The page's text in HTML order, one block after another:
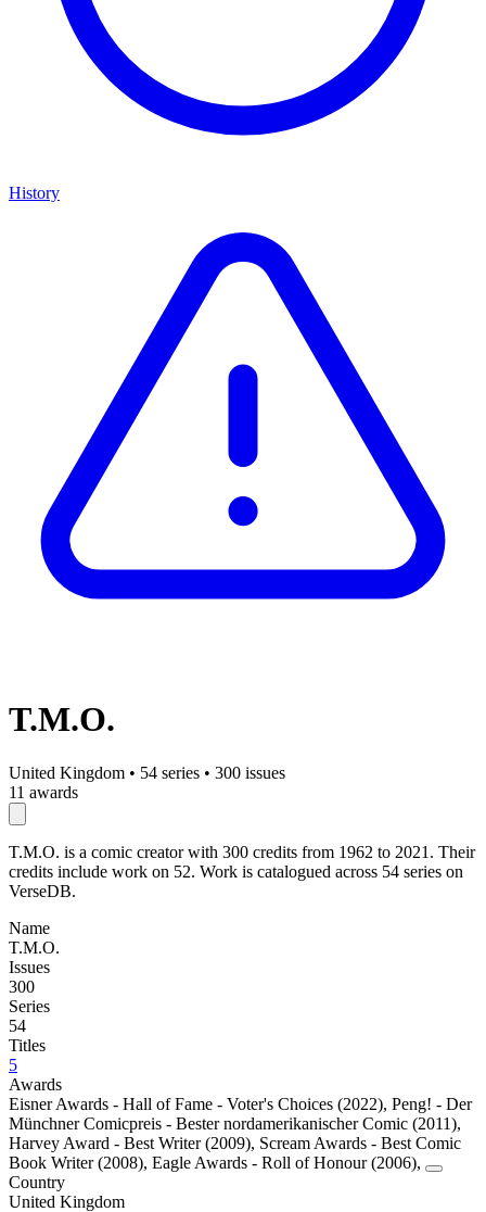
History
T.M.O.
United Kingdom • 54 series • 300 issues
11 awards
T.M.O. is a comic creator with 300 credits from 1962 to 2021. Their
credits include work on 52. Work is catalogued across 54 series on
VerseDB.
Name
T.M.O.
Issues
300
Series
54
Titles
5
Awards
Eisner Awards - Hall of Fame - Voter's Choices (2022), Peng! - Der
Münchner Comicpreis - Bester nordamerikanischer Comic (2011),
Harvey Award - Best Writer (2009), Scream Awards - Best Comic
Book Writer (2008), Eagle Awards - Roll of Honour (2006),
Country
United Kingdom